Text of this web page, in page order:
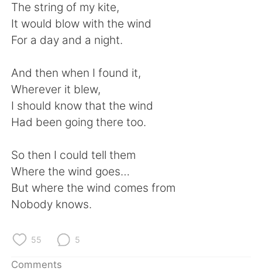
Português
The string of my kite,
It would blow with the wind
For a day and a night.
And then when I found it,
Wherever it blew,
I should know that the wind
Had been going there too.
So then I could tell them
Where the wind goes…
But where the wind comes from
Nobody knows.
55 5
Comments